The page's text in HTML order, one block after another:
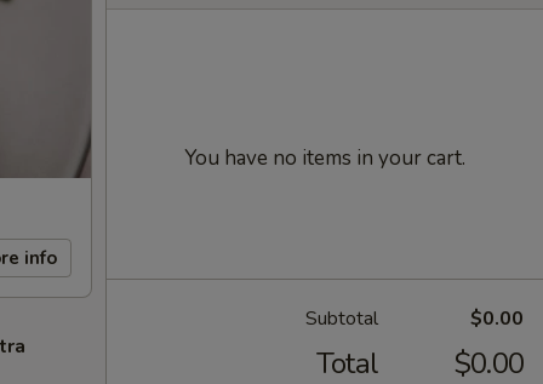
info
You have no items in your cart.
Subtotal $0.00
Total $0.00